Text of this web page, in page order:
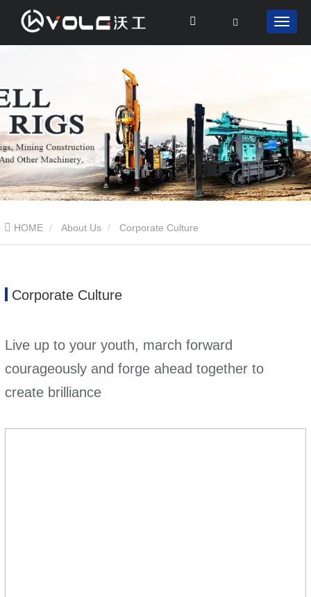
HOME About Us Corporate Culture
Corporate Culture
Live up to your youth, march forward
courageously and forge ahead together to
create brilliance